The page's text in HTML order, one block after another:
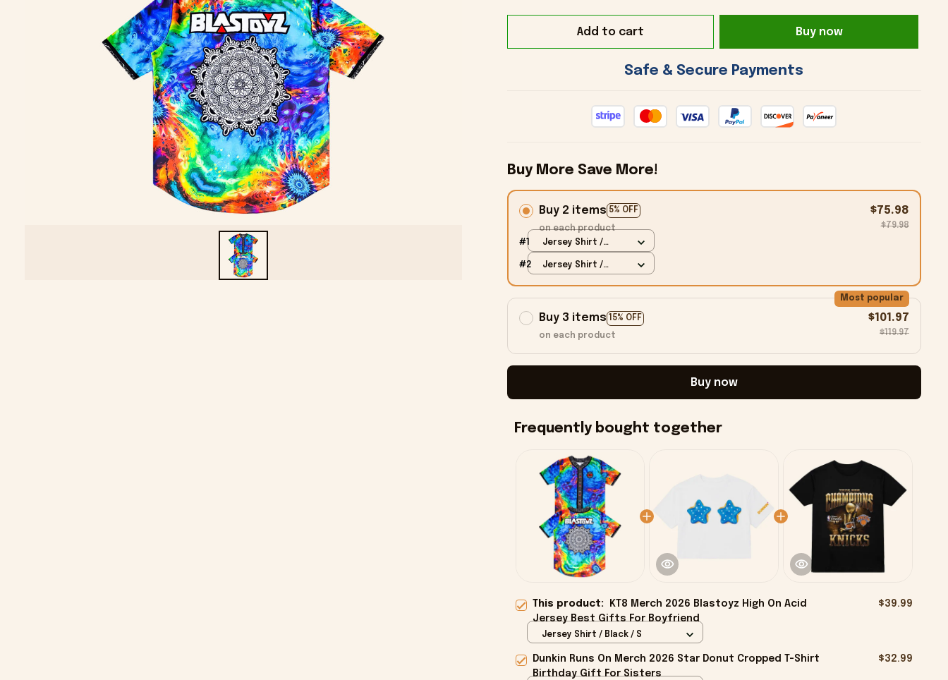
Add to cart Buy now
Safe & Secure Payments
Buy More Save More!
Buy 2 items 5% OFF
on each product
$75.98
$79.98
#1
Jersey Shirt /
#2
Jersey Shirt /
Buy 3 items 15% OFF
Most popular
on each product
$101.97
$119.97
Buy now
Frequently bought together
This product:
KT8 Merch 2026 Blastoyz High On Acid
Jersey Best Gifts For Boyfriend
$39.99
Jersey Shirt / Black / S
Dunkin Runs On Merch 2026 Star Donut Cropped T-Shirt
Birthday Gift For Sisters
$32.99